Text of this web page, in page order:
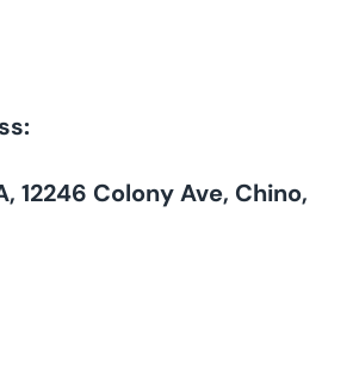
12246 Colony Ave, Chino,